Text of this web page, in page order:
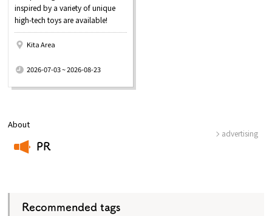
About
PR
advertising
Recommended tags
inspired by a variety of unique
high-tech toys are available!
Kita Area
2026-07-03 ~ 2026-08-23